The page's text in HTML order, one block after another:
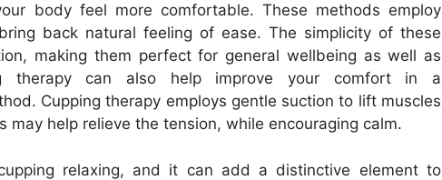
body feel more comfortable. These methods employ
back natural feeling of ease. The simplicity of these
making them perfect for general wellbeing as well as
therapy can also help improve your comfort in a
Cupping therapy employs gentle suction to lift muscles
may help relieve the tension, while encouraging calm.
relaxing, and it can add a distinctive element to